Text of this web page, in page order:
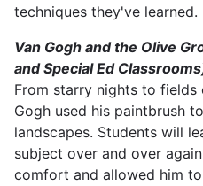
techniques they've learned.
Van Gogh and the Olive
and Special Ed
From starry nights to fields
Gogh used his paintbrush
landscapes. Students will
subject over and over
comfort and allowed him